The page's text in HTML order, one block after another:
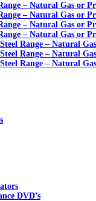
– Natural Gas or
– Natural Gas or
– Natural Gas or
– Natural Gas or
Range – Natural
Range – Natural
Range – Natural
DVD’s